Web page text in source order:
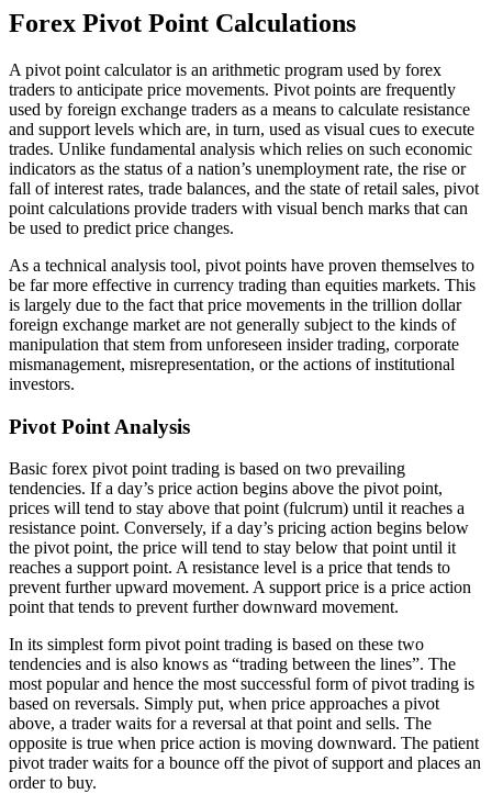
Forex Pivot Point Calculations
A pivot point calculator is an arithmetic program used by forex
traders to anticipate price movements. Pivot points are frequently
used by foreign exchange traders as a means to calculate resistance
and support levels which are, in turn, used as visual cues to execute
trades. Unlike fundamental analysis which relies on such economic
indicators as the status of a nation’s unemployment rate, the rise or
fall of interest rates, trade balances, and the state of retail sales, pivot
point calculations provide traders with visual bench marks that can
be used to predict price changes.
As a technical analysis tool, pivot points have proven themselves to
be far more effective in currency trading than equities markets. This
is largely due to the fact that price movements in the trillion dollar
foreign exchange market are not generally subject to the kinds of
manipulation that stem from unforeseen insider trading, corporate
mismanagement, misrepresentation, or the actions of institutional
investors.
Pivot Point Analysis
Basic forex pivot point trading is based on two prevailing
tendencies. If a day’s price action begins above the pivot point,
prices will tend to stay above that point (fulcrum) until it reaches a
resistance point. Conversely, if a day’s pricing action begins below
the pivot point, the price will tend to stay below that point until it
reaches a support point. A resistance level is a price that tends to
prevent further upward movement. A support price is a price action
point that tends to prevent further downward movement.
In its simplest form pivot point trading is based on these two
tendencies and is also knows as “trading between the lines”. The
most popular and hence the most successful form of pivot trading is
based on reversals. Simply put, when price approaches a pivot
above, a trader waits for a reversal at that point and sells. The
opposite is true when price action is moving downward. The patient
pivot trader waits for a bounce off the pivot of support and places an
order to buy.